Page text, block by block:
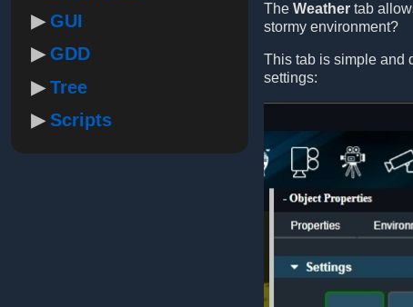
GUI
GDD
Tree
Scripts
The Weather tab
stormy environment?
This tab is simple and
settings: